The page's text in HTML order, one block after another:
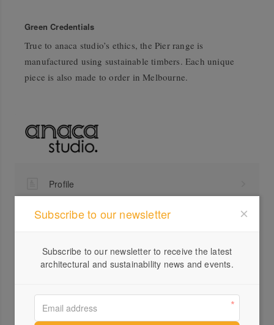
Green Credentials
True to anaca studio’s ethics, the Pier range is
manufactured using sustainable timbers. Each unique
piece is also made to order in Melbourne.
Profile
Send a Message
Subscribe to our newsletter
Subscribe to our newsletter to receive the latest
architectural and sustainability news and events.